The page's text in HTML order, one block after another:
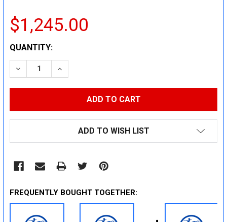
$1,245.00
CURRENT
STOCK:
QUANTITY:
DECREASE QUANTITY:INCREASE QUANTITY:
ADD TO WISH LIST
FREQUENTLY BOUGHT TOGETHER: